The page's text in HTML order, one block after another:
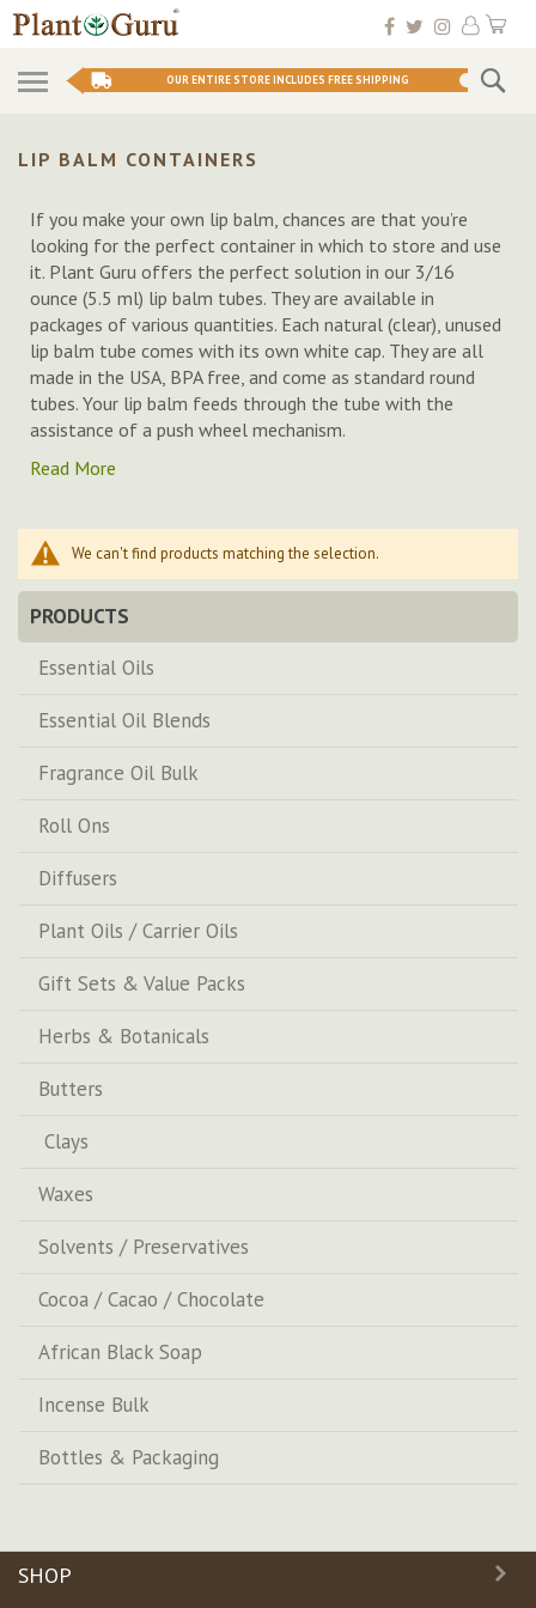
Skip
to My
OUR ENTIRE STORE INCLUDES FREE SHIPPING
LIP BALM CONTAINERS
If you make your own lip balm, chances are that you’re
looking for the perfect container in which to store and use
it. Plant Guru offers the perfect solution in our 3/16
ounce (5.5 ml) lip balm tubes. They are available in
packages of various quantities. Each natural (clear), unused
lip balm tube comes with its own white cap. They are all
made in the USA, BPA free, and come as standard round
tubes. Your lip balm feeds through the tube with the
assistance of a push wheel mechanism.
Read More
We can't find products matching the selection.
PRODUCTS
Essential Oils
Essential Oil Blends
Fragrance Oil Bulk
Roll Ons
Diffusers
Plant Oils / Carrier Oils
Gift Sets & Value Packs
Herbs & Botanicals
Butters
Clays
Waxes
Solvents / Preservatives
Cocoa / Cacao / Chocolate
African Black Soap
Incense Bulk
Bottles & Packaging
SHOP